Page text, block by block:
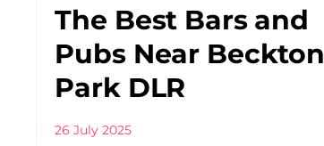
The Best Bars and
Pubs Near Beckton
Park DLR
26 July 2025